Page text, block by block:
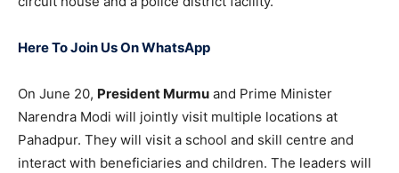
Here To Join Us On WhatsApp
On June 20, President Murmu and Prime Minister
Narendra Modi will jointly visit multiple locations at
Pahadpur. They will visit a school and skill centre and
interact with beneficiaries and children. The leaders will